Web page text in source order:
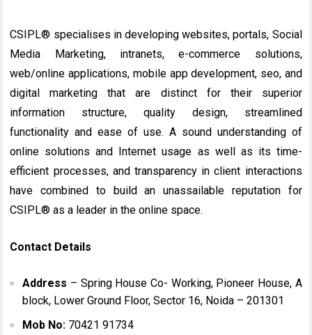
CSIPL® specialises in developing websites, portals, Social
Media Marketing, intranets, e-commerce solutions,
web/online applications, mobile app development, seo, and
digital marketing that are distinct for their superior
information structure, quality design, streamlined
functionality and ease of use. A sound understanding of
online solutions and Internet usage as well as its time-
efficient processes, and transparency in client interactions
have combined to build an unassailable reputation for
CSIPL® as a leader in the online space.
Contact Details
Address – Spring House Co- Working, Pioneer House, A
block, Lower Ground Floor, Sector 16, Noida – 201301
Mob No: 70421 91734